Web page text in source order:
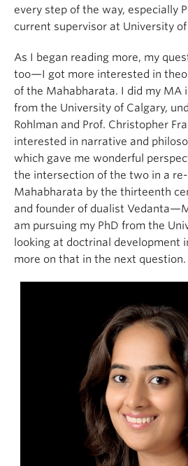
every step of the way, especially
current supervisor at University of
As I began reading more, my
too—I got more interested in
of the Mahabharata. I did my MA
from the University of Calgary,
Rohlman and Prof. Christopher
interested in narrative and
which gave me wonderful
the intersection of the two in a
Mahabharata by the thirteenth
and founder of dualist
am pursuing my PhD from the
looking at doctrinal development
more on that in the next question.